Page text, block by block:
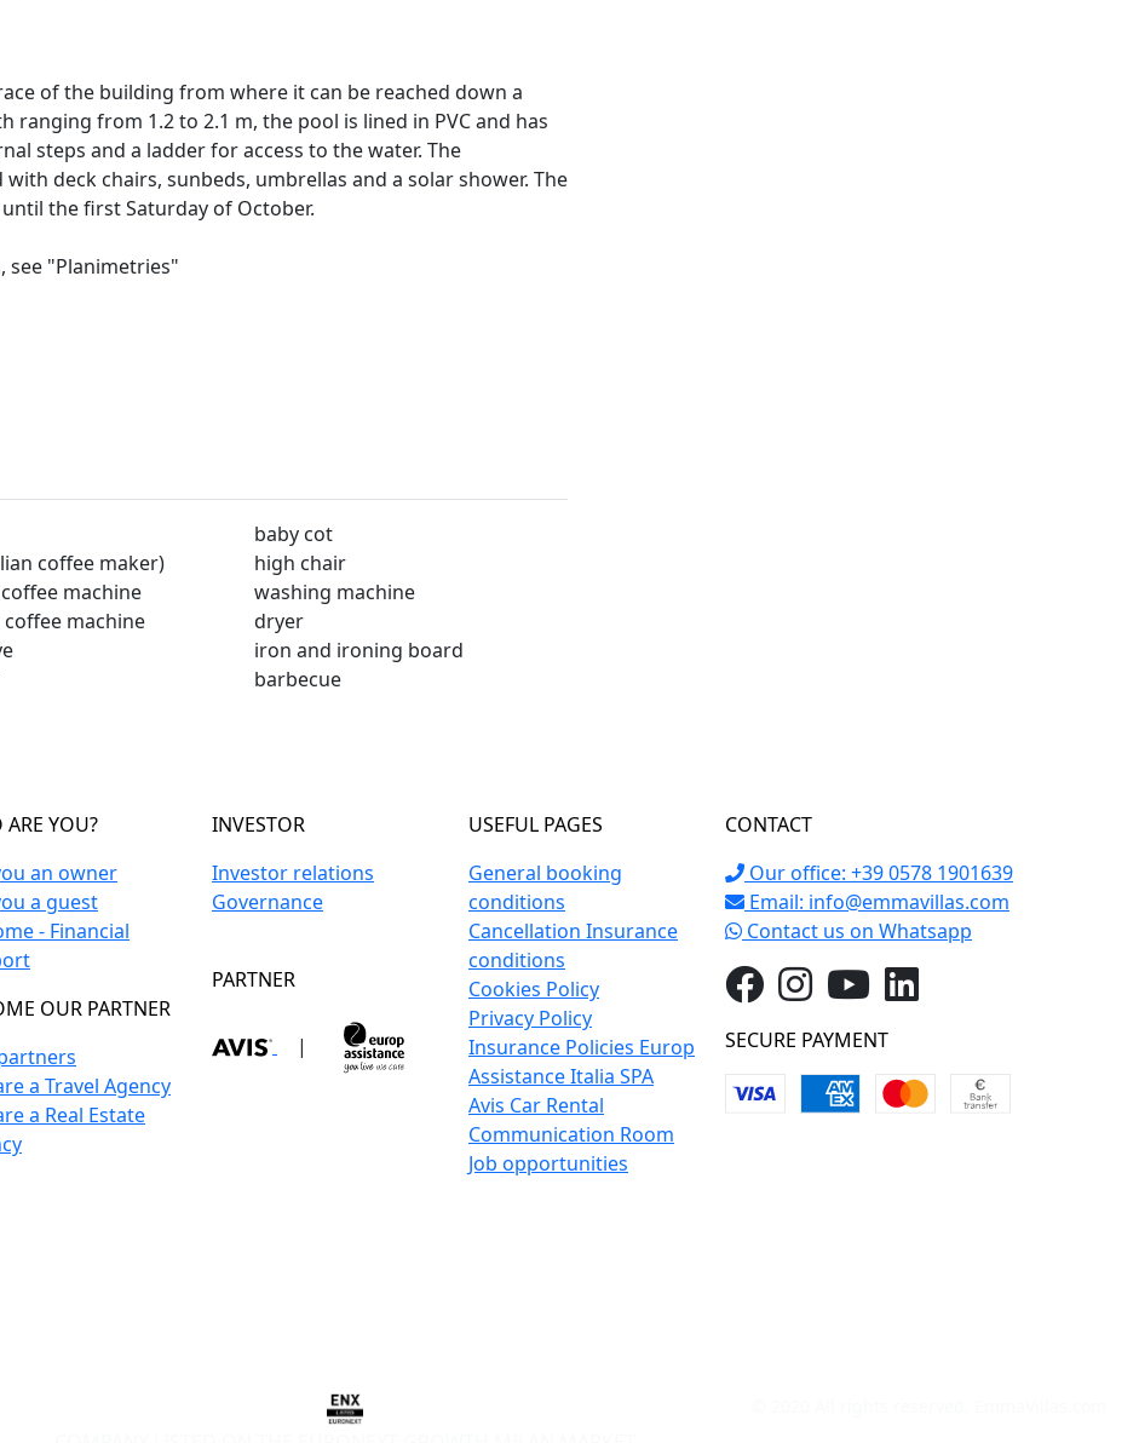
of the building from where it can be reached down a
from 1.2 to 2.1 m, the pool is lined in PVC and has
steps and a ladder for access to the water. The
deck chairs, sunbeds, umbrellas and a solar shower. The
the first Saturday of October.
see "Planimetries"
coffee maker)
machine
machine
baby cot
high chair
washing machine
dryer
iron and ironing board
barbecue
YOU?
an owner
a guest
- Financial
OUR PARTNER
a Travel Agency
a Real Estate
INVESTOR
Investor relations
Governance
PARTNER
|
USEFUL PAGES
General booking
conditions
Cancellation Insurance
conditions
Cookies Policy
Privacy Policy
Insurance Policies Europ
Assistance Italia SPA
Avis Car Rental
Communication Room
Job opportunities
CONTACT
Our office: +39 0578 1901639
Email: info@emmavillas.com
Contact us on Whatsapp
SECURE PAYMENT